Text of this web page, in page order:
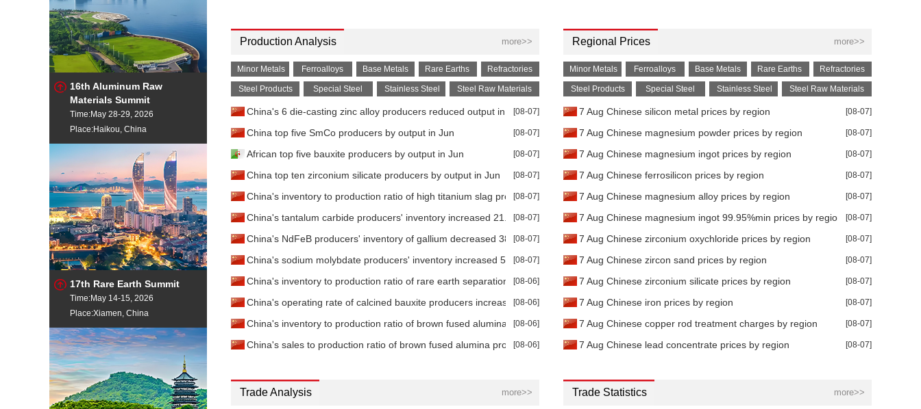
16th Aluminum Raw
Materials Summit
Time:May 28-29, 2026
Place:Haikou, China
17th Rare Earth Summit
Time:May 14-15, 2026
Place:Xiamen, China
Production Analysis more>>
Minor Metals Ferroalloys Base Metals Rare Earths Refractories
Steel Products Special Steel Stainless Steel Steel Raw Materials
China's 6 die-casting zinc alloy producers reduced output in Jun[08-07]
China top five SmCo producers by output in Jun [08-07]
African top five bauxite producers by output in Jun [08-07]
China top ten zirconium silicate producers by output in Jun [08-07]
China's inventory to production ratio of high titanium slag producers increased 25.30% YoY in Jun
[08-07]
China's tantalum carbide producers' inventory increased 21.74% MoM in Jun
[08-07]
China's NdFeB producers' inventory of gallium decreased 38.39% MoM in Jun
[08-07]
China's sodium molybdate producers' inventory increased 58.74% YoY in Jun
[08-07]
China's inventory to production ratio of rare earth separation plants increased 70.47% YoY in Jun
[08-06]
China's operating rate of calcined bauxite producers increased 11.79% MoM in Jun
[08-06]
China's inventory to production ratio of brown fused alumina producers decreased 28.90% YoY in Jun
[08-06]
China's sales to production ratio of brown fused alumina producers increased 7.77% MoM in Jun
[08-06]
Regional Prices more>>
Minor Metals Ferroalloys Base Metals Rare Earths Refractories
Steel Products Special Steel Stainless Steel Steel Raw Materials
7 Aug Chinese silicon metal prices by region [08-07]
7 Aug Chinese magnesium powder prices by region [08-07]
7 Aug Chinese magnesium ingot prices by region [08-07]
7 Aug Chinese ferrosilicon prices by region [08-07]
7 Aug Chinese magnesium alloy prices by region [08-07]
7 Aug Chinese magnesium ingot 99.95%min prices by region [08-07]
7 Aug Chinese zirconium oxychloride prices by region [08-07]
7 Aug Chinese zircon sand prices by region [08-07]
7 Aug Chinese zirconium silicate prices by region [08-07]
7 Aug Chinese iron prices by region [08-07]
7 Aug Chinese copper rod treatment charges by region [08-07]
7 Aug Chinese lead concentrate prices by region [08-07]
Trade Analysis more>> Trade Statistics more>>